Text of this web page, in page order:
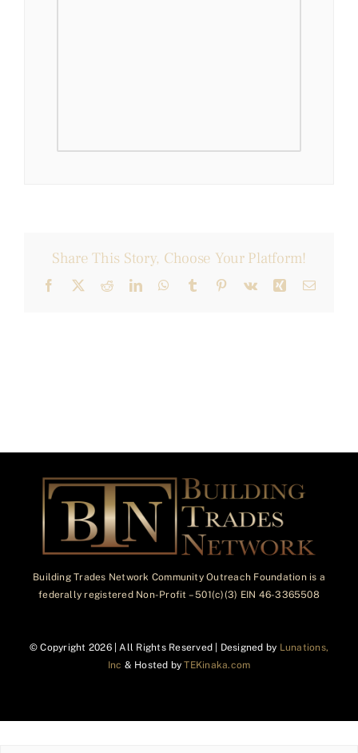
Share This Story, Choose Your Platform!
Facebook
X RedditLinkedInWhatsApp
Tumblr Pinterest
Vk Xing Email
Building Trades Network Community Outreach Foundation is a
federally registered Non-Profit – 501(c)(3) EIN 46-3365508
© Copyright 2026 | All Rights Reserved | Designed by Lunations,
Inc & Hosted byTEKinaka.com